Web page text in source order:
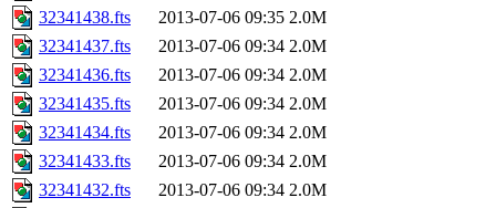
32341438.fts
2013-07-06 09:35 2.0M
32341437.fts
2013-07-06 09:34 2.0M
32341436.fts
2013-07-06 09:34 2.0M
32341435.fts
2013-07-06 09:34 2.0M
32341434.fts
2013-07-06 09:34 2.0M
32341433.fts
2013-07-06 09:34 2.0M
32341432.fts
2013-07-06 09:34 2.0M